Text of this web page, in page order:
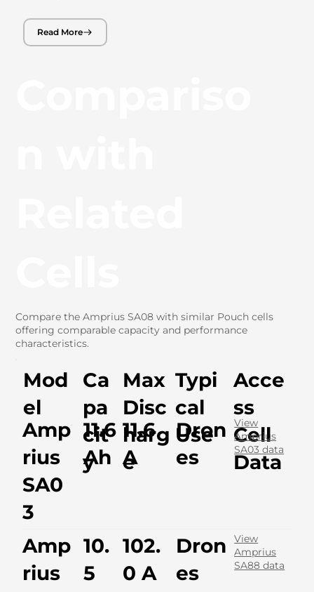
Read More
Compare the Amprius SA08 with similar Pouch cells
offering comparable capacity and performance
characteristics.
Mod
el
Ca
pa
cit
y
Max
Disc
harg
e
Typi
cal
Use
Acce
ss
Cell
Data
Amp
rius
SA0
3
11.6
Ah
11.6
A
Dron
es
View
Amprius
SA03 data
Amp
rius
10.
5
102.
0 A
Dron
es
View
Amprius
SA88 data